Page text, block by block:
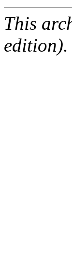
This
edition).